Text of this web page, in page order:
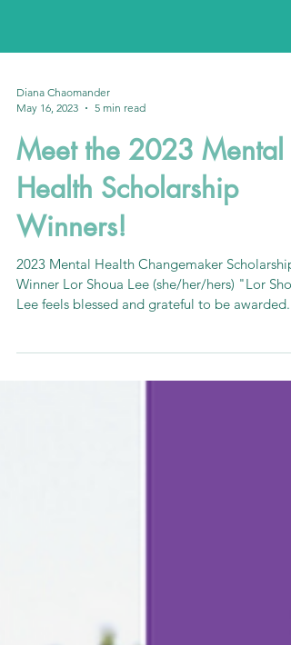
May 16, 2023
5 min read
Meet the 2023 Mental
Health Scholarship
Winners!
2023 Mental Health Changemaker Scholarship
Winner Lor Shoua Lee (she/her/hers) "Lor